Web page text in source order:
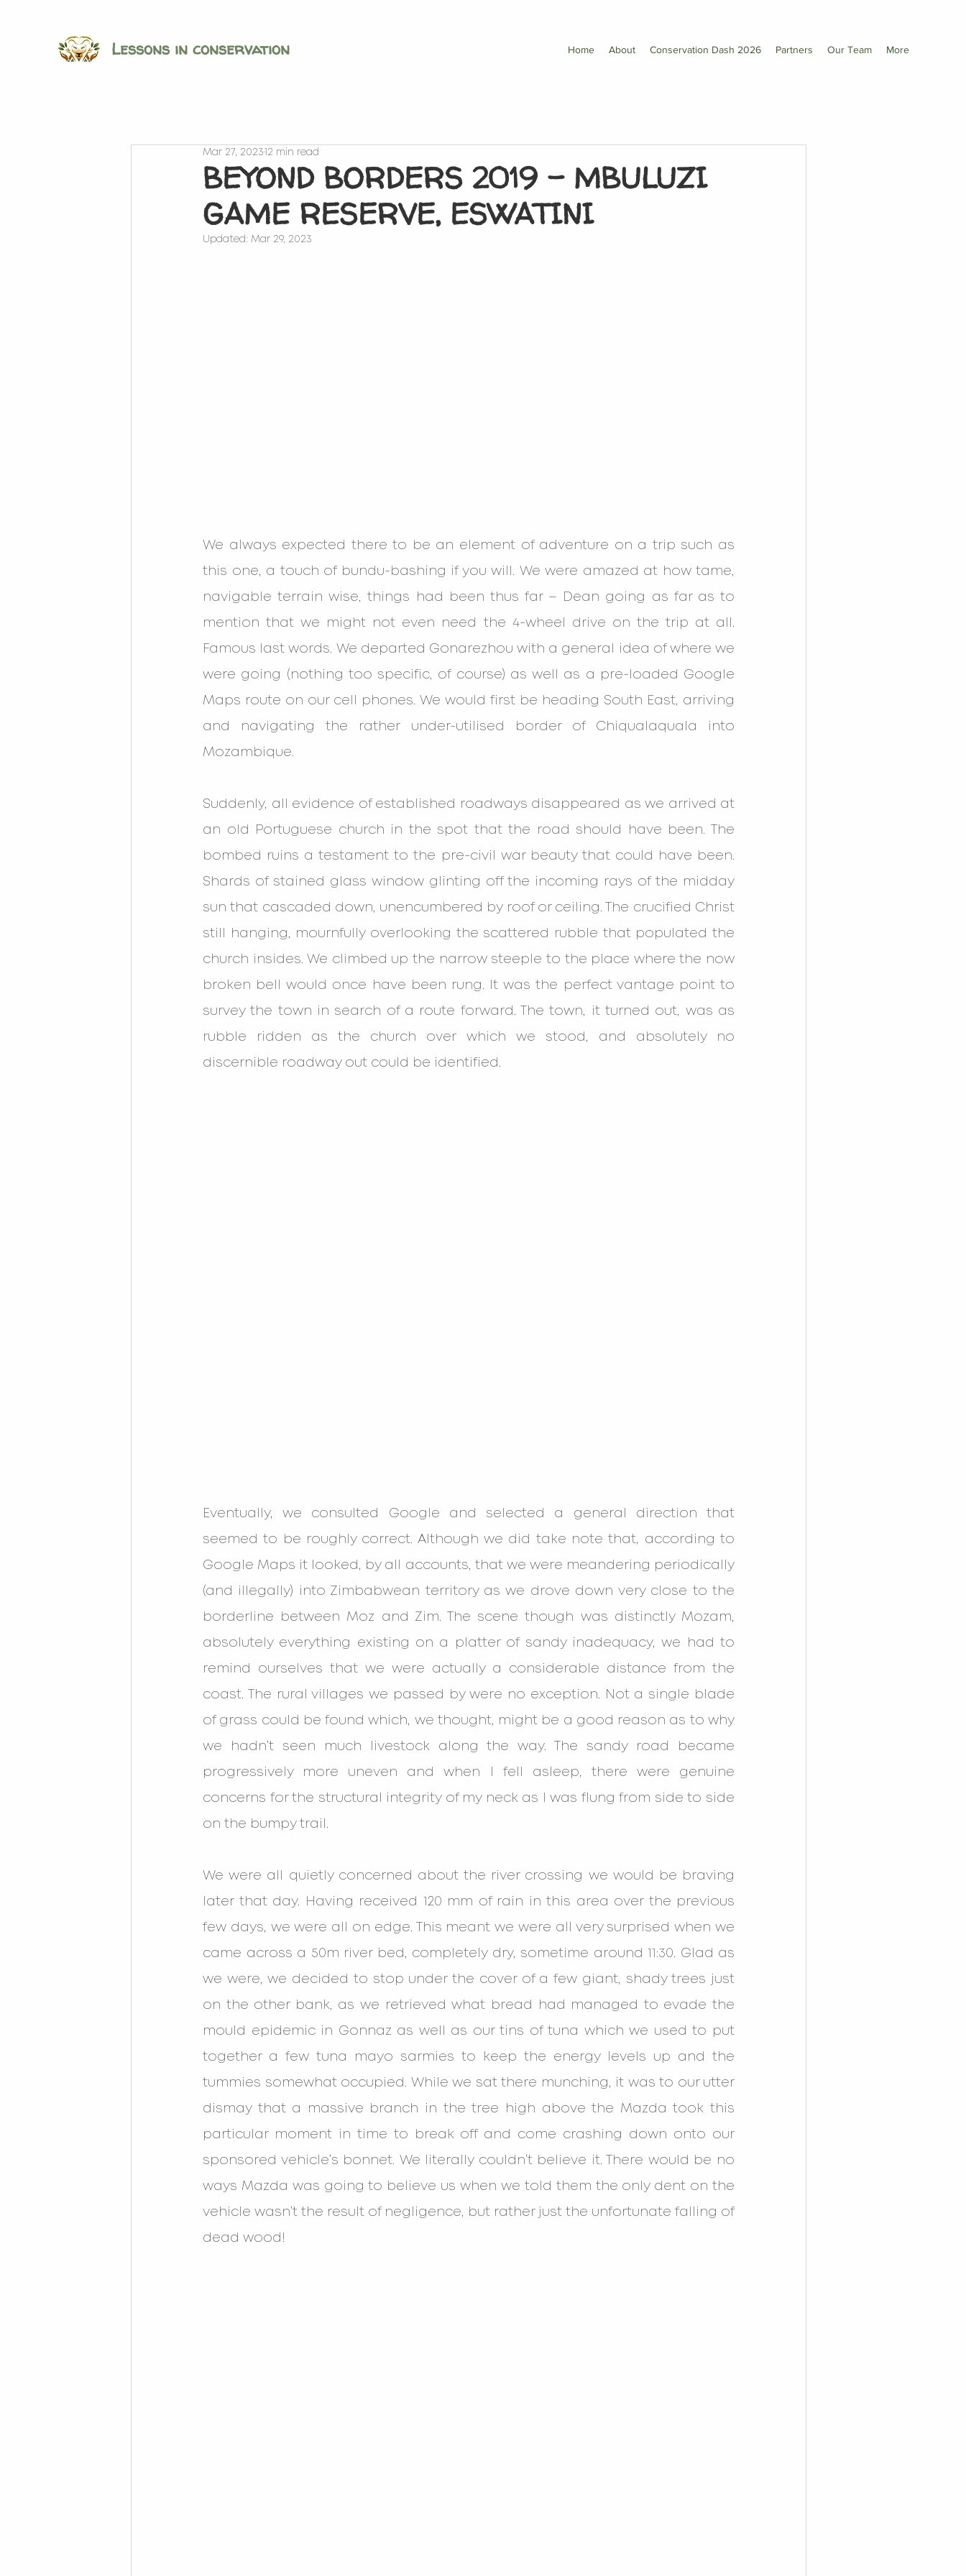
Lessons in conservation Home About Conservation Dash 2026 Partners Our Team More
BEYOND BORDERS 2019 – MBULUZI
GAME RESERVE, ESWATINI
Mar 27, 2023 12 min read
Updated: Mar 29, 2023
We always expected there to be an element of adventure on a trip such as
this one, a touch of bundu-bashing if you will. We were amazed at how tame,
navigable terrain wise, things had been thus far – Dean going as far as to
mention that we might not even need the 4-wheel drive on the trip at all.
Famous last words. We departed Gonarezhou with a general idea of where we
were going (nothing too specific, of course) as well as a pre-loaded Google
Maps route on our cell phones. We would first be heading South East, arriving
and navigating the rather under-utilised border of Chiqualaquala into
Mozambique.
Suddenly, all evidence of established roadways disappeared as we arrived at
an old Portuguese church in the spot that the road should have been. The
bombed ruins a testament to the pre-civil war beauty that could have been.
Shards of stained glass window glinting off the incoming rays of the midday
sun that cascaded down, unencumbered by roof or ceiling. The crucified Christ
still hanging, mournfully overlooking the scattered rubble that populated the
church insides. We climbed up the narrow steeple to the place where the now
broken bell would once have been rung. It was the perfect vantage point to
survey the town in search of a route forward. The town, it turned out, was as
rubble ridden as the church over which we stood, and absolutely no
discernible roadway out could be identified.
Eventually, we consulted Google and selected a general direction that
seemed to be roughly correct. Although we did take note that, according to
Google Maps it looked, by all accounts, that we were meandering periodically
(and illegally) into Zimbabwean territory as we drove down very close to the
borderline between Moz and Zim. The scene though was distinctly Mozam,
absolutely everything existing on a platter of sandy inadequacy, we had to
remind ourselves that we were actually a considerable distance from the
coast. The rural villages we passed by were no exception. Not a single blade
of grass could be found which, we thought, might be a good reason as to why
we hadn’t seen much livestock along the way. The sandy road became
progressively more uneven and when I fell asleep, there were genuine
concerns for the structural integrity of my neck as I was flung from side to side
on the bumpy trail.
We were all quietly concerned about the river crossing we would be braving
later that day. Having received 120 mm of rain in this area over the previous
few days, we were all on edge. This meant we were all very surprised when we
came across a 50m river bed, completely dry, sometime around 11:30. Glad as
we were, we decided to stop under the cover of a few giant, shady trees just
on the other bank, as we retrieved what bread had managed to evade the
mould epidemic in Gonnaz as well as our tins of tuna which we used to put
together a few tuna mayo sarmies to keep the energy levels up and the
tummies somewhat occupied. While we sat there munching, it was to our utter
dismay that a massive branch in the tree high above the Mazda took this
particular moment in time to break off and come crashing down onto our
sponsored vehicle’s bonnet. We literally couldn’t believe it. There would be no
ways Mazda was going to believe us when we told them the only dent on the
vehicle wasn’t the result of negligence, but rather just the unfortunate falling of
dead wood!